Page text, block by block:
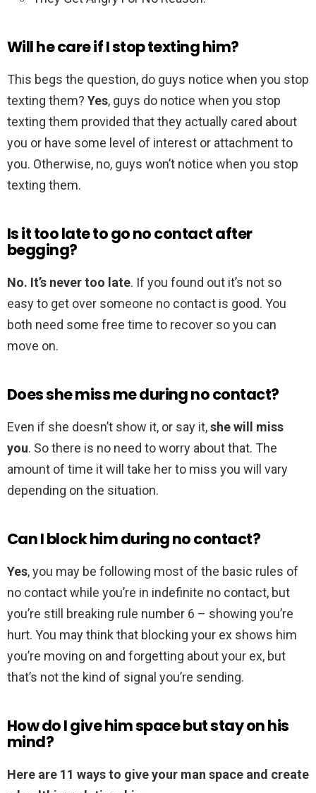
Will he care if I stop texting him?
This begs the question, do guys notice when you stop
texting them? Yes, guys do notice when you stop
texting them provided that they actually cared about
you or have some level of interest or attachment to
you. Otherwise, no, guys won’t notice when you stop
texting them.
Is it too late to go no contact after
begging?
No. It’s never too late. If you found out it’s not so
easy to get over someone no contact is good. You
both need some free time to recover so you can
move on.
Does she miss me during no contact?
Even if she doesn’t show it, or say it,she will miss
you. So there is no need to worry about that. The
amount of time it will take her to miss you will vary
depending on the situation.
Can I block him during no contact?
Yes, you may be following most of the basic rules of
no contact while you’re in indefinite no contact, but
you’re still breaking rule number 6 – showing you’re
hurt. You may think that blocking your ex shows him
you’re moving on and forgetting about your ex, but
that’s not the kind of signal you’re sending.
How do I give him space but stay on his
mind?
Here are 11 ways to give your man space and create